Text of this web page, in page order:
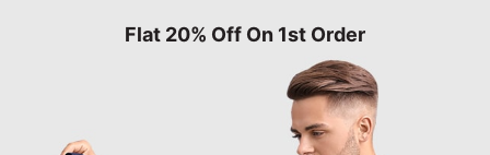
Flat 20% Off On 1st Order